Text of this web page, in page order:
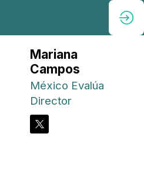
Mariana
Campos
México Evalúa
Director